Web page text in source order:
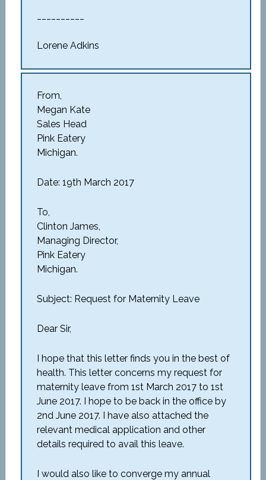
Lorene Adkins
From,
Megan Kate
Sales Head
Pink Eatery
Michigan.
Date: 19th March 2017
To,
Clinton James,
Managing Director,
Pink Eatery
Michigan.
Subject: Request for Maternity Leave
Dear Sir,
I hope that this letter finds you in the best of
health. This letter concerns my request for
maternity leave from 1st March 2017 to 1st
June 2017. I hope to be back in the office by
2nd June 2017. I have also attached the
relevant medical application and other
details required to avail this leave.
I would also like to converge my annual